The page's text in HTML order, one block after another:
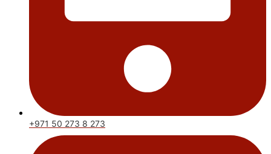
+971 50 273 8 273